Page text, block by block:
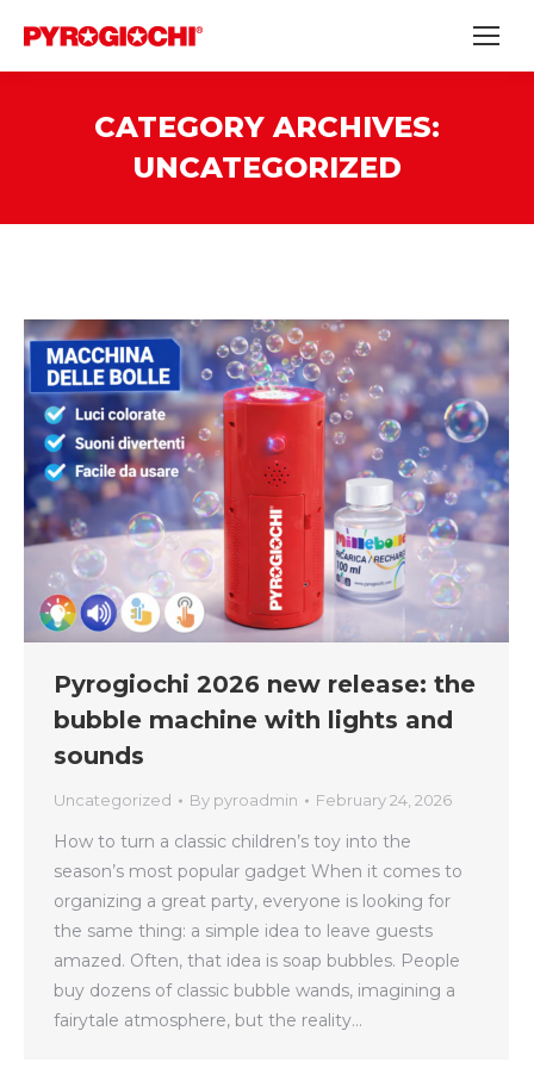
CATEGORY ARCHIVES:
UNCATEGORIZED
Pyrogiochi 2026 new release: the
bubble machine with lights and
sounds
Uncategorized By pyroadmin February 24, 2026
How to turn a classic children’s toy into the
season’s most popular gadget When it comes to
organizing a great party, everyone is looking for
the same thing: a simple idea to leave guests
amazed. Often, that idea is soap bubbles. People
buy dozens of classic bubble wands, imagining a
fairytale atmosphere, but the reality…